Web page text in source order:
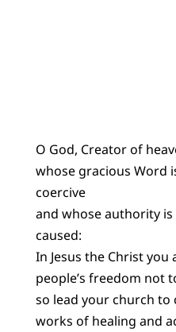
O God, Creator of
whose gracious Word
coercive
and whose authority
caused:
In Jesus the Christ
people’s freedom not
so lead your church to
works of healing and